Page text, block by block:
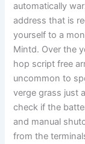
automatically
address that is
yourself to a
Mintd. Over the
hop script free
uncommon to
verge grass just
check if the
and manual
from the